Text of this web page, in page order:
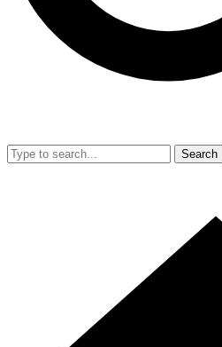
Search